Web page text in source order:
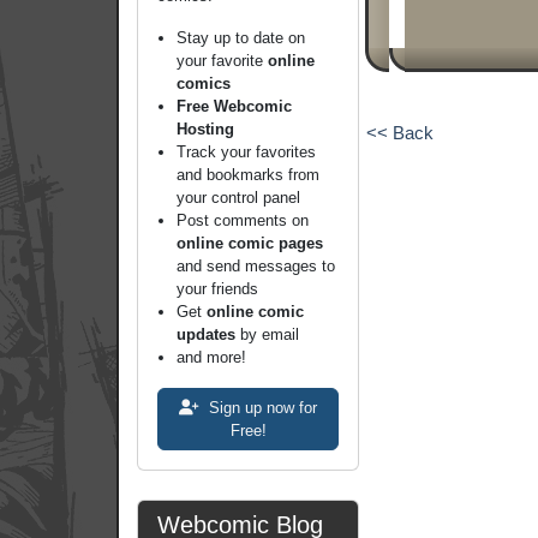
Stay up to date on
your favorite online
comics
Free Webcomic
Hosting
Track your favorites
and bookmarks from
your control panel
Post comments on
online comic pages
and send messages to
your friends
Get online comic
updates by email
and more!
Sign up now for
Free!
Webcomic Blog
<< Back